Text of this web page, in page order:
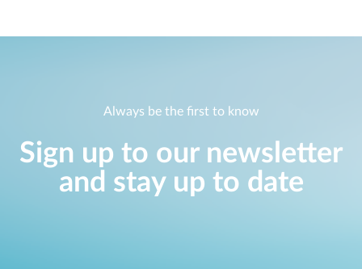
Always be the first to know
Sign up to our newsletter
and stay up to date